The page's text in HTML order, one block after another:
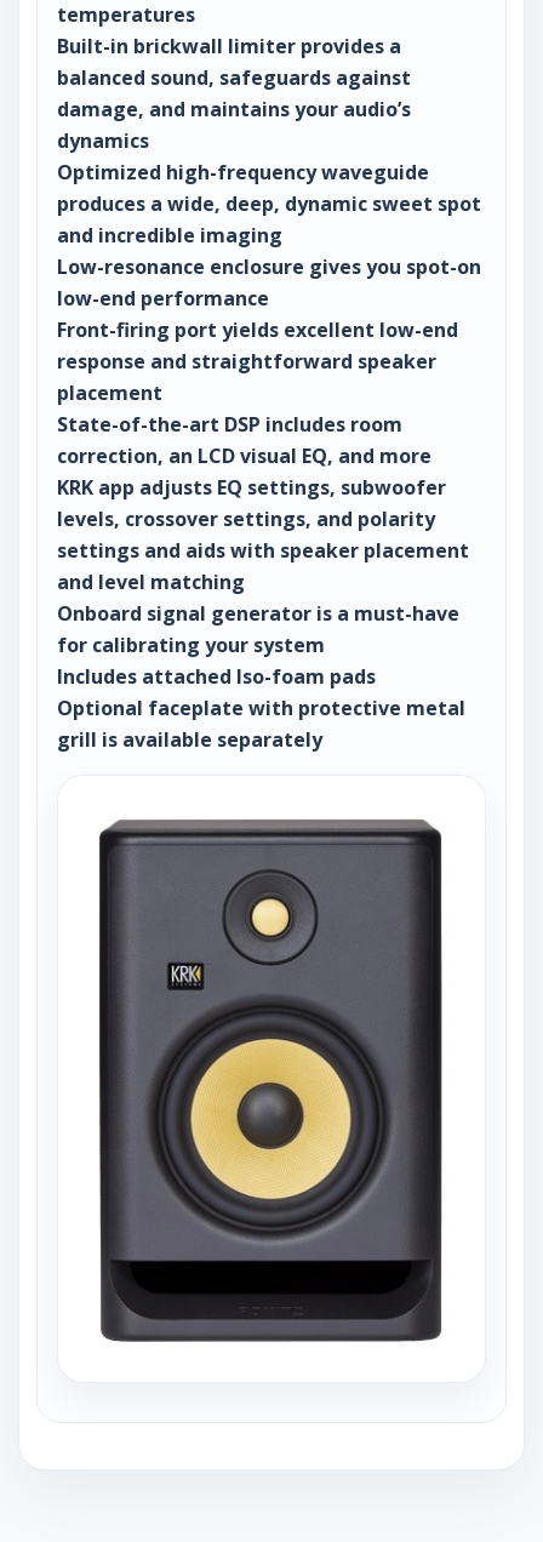
temperatures
Built-in brickwall limiter provides a
balanced sound, safeguards against
damage, and maintains your audio’s
dynamics
Optimized high-frequency waveguide
produces a wide, deep, dynamic sweet spot
and incredible imaging
Low-resonance enclosure gives you spot-on
low-end performance
Front-firing port yields excellent low-end
response and straightforward speaker
placement
State-of-the-art DSP includes room
correction, an LCD visual EQ, and more
KRK app adjusts EQ settings, subwoofer
levels, crossover settings, and polarity
settings and aids with speaker placement
and level matching
Onboard signal generator is a must-have
for calibrating your system
Includes attached Iso-foam pads
Optional faceplate with protective metal
grill is available separately